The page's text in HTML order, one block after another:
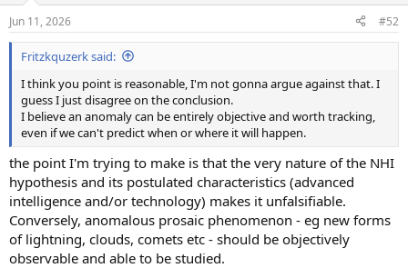
s
:
Jun 11, 2026 #52
Fritzkquzerk said:
I think you point is reasonable, I'm not gonna argue against that. I
guess I just disagree on the conclusion.
I believe an anomaly can be entirely objective and worth tracking,
even if we can't predict when or where it will happen.
the point I'm trying to make is that the very nature of the NHI
hypothesis and its postulated characteristics (advanced
intelligence and/or technology) makes it unfalsifiable.
Conversely, anomalous prosaic phenomenon - eg new forms
of lightning, clouds, comets etc - should be objectively
observable and able to be studied.